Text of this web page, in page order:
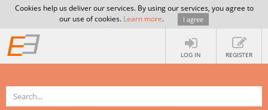
Cookies help us deliver our services. By using our services, you agree to
our use of cookies. Learn more. I agree
LOG IN REGISTER